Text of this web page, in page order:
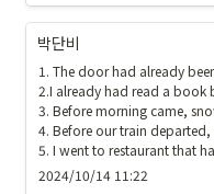
박단비
1. The door had already
2.I already had read a book
3. Before morning came,
4. Before our train
5. I went to restaurant that
2024/10/14 11:22